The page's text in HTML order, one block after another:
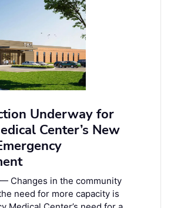
Underway for
Center’s New
— Changes in the community
need for more capacity is